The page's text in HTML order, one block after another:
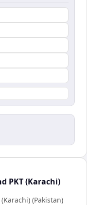
PKT (Karachi)
(Pakistan)